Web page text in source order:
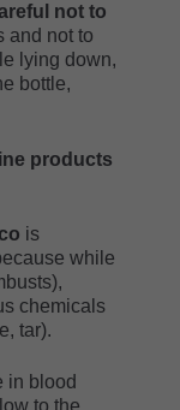
not to
and not to
lying down,
bottle,
products
is
while
chemicals
tar).
in blood
to the